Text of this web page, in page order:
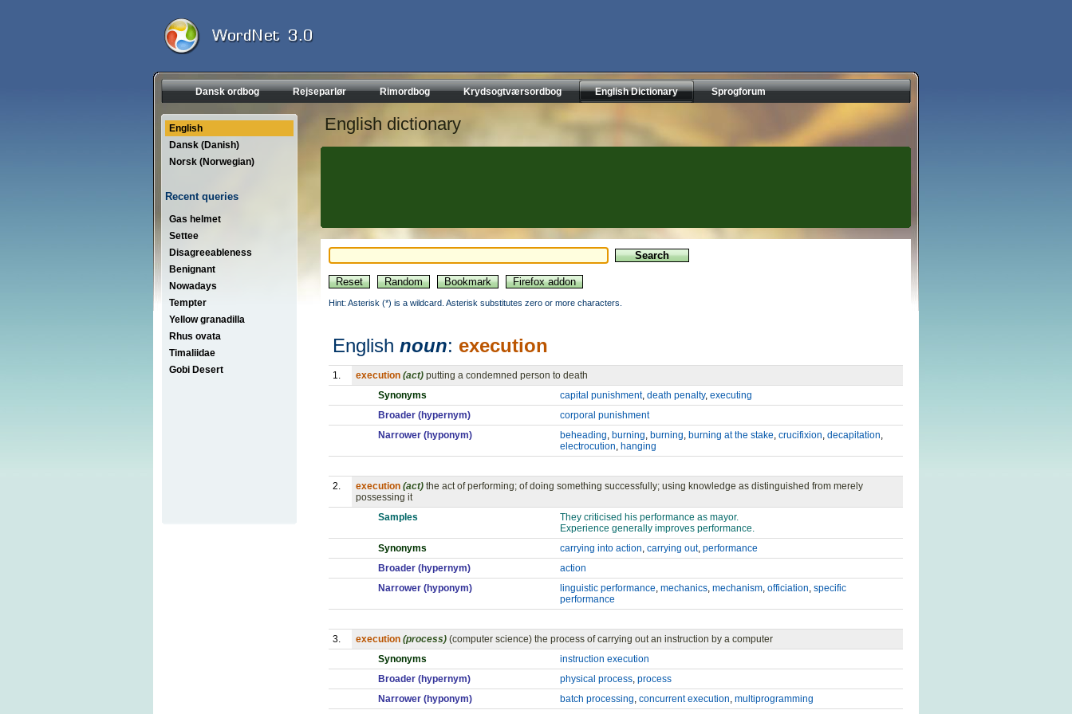
Dansk ordbog Rejseparlør Rimordbog Krydsogtværsordbog English Dictionary Sprogforum
English
Dansk (Danish)
Norsk (Norwegian)
Recent queries
Gas helmet
Settee
Disagreeableness
Benignant
Nowadays
Tempter
Yellow granadilla
Rhus ovata
Timaliidae
Gobi Desert
English dictionary
Hint: Asterisk (*) is a wildcard. Asterisk substitutes zero or more characters.
English noun: execution
1. execution (act) putting a condemned person to death
Synonyms
capital punishment, death penalty, executing
Broader (hypernym)
corporal punishment
Narrower (hyponym)
beheading, burning, burning, burning at the stake, crucifixion, decapitation,
electrocution, hanging
2. execution (act) the act of performing; of doing something successfully; using knowledge as distinguished from merely
possessing it
Samples
They criticised his performance as mayor.
Experience generally improves performance.
Synonyms
carrying into action, carrying out, performance
Broader (hypernym)
action
Narrower (hyponym)
linguistic performance, mechanics, mechanism, officiation, specific
performance
3. execution (process) (computer science) the process of carrying out an instruction by a computer
Synonyms
instruction execution
Broader (hypernym)
physical process, process
Narrower (hyponym)
batch processing, concurrent execution, multiprogramming